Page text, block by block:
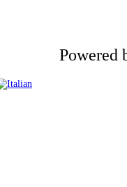
Powered